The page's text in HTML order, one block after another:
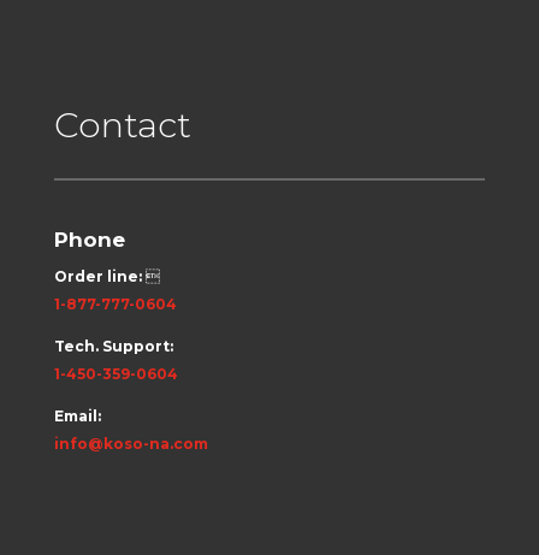
Contact
Phone
Order line:
1-877-777-0604
Tech. Support:
1-450-359-0604
Email:
info@koso-na.com